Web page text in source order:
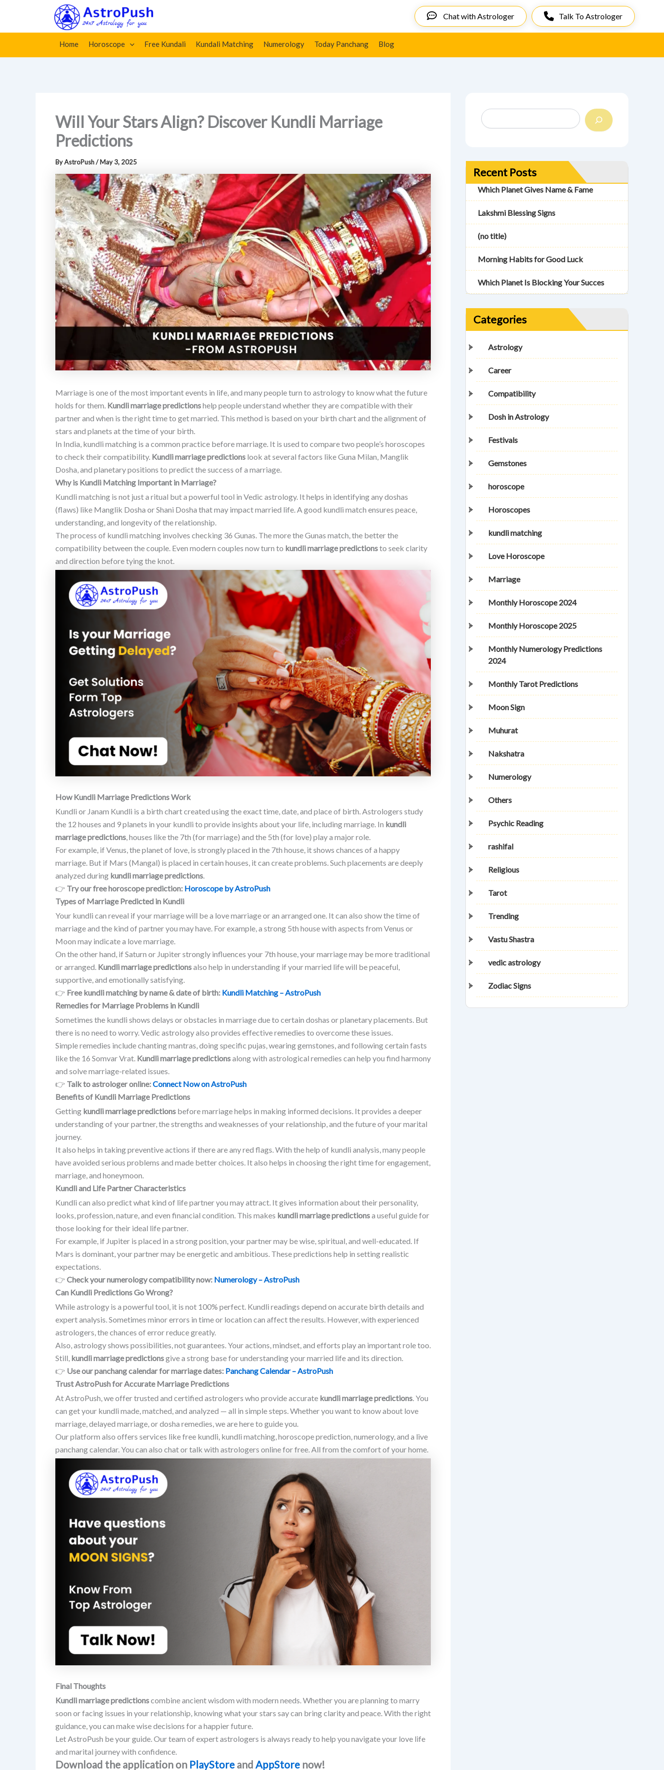
content
Chat with Astrologer Talk To Astrologer
Home Horoscope Free Kundali Kundali Matching Numerology Today Panchang Blog
Home»Will Your Stars Align? Discover Kundli Marriage Predictions
Will Your Stars Align? Discover Kundli Marriage
Predictions
ByAstroPush/May 3, 2025
Marriage is one of the most important events in life, and many people turn to astrology to know what the future
holds for them. Kundli marriage predictionshelp people understand whether they are compatible with their
partner and when is the right time to get married. This method is based on your birth chart and the alignment of
stars and planets at the time of your birth.
In India, kundli matching is a common practice before marriage. It is used to compare two people’s horoscopes
to check their compatibility. Kundli marriage predictions look at several factors like Guna Milan, Manglik
Dosha, and planetary positions to predict the success of a marriage.
Why is Kundli Matching Important in Marriage?
Kundli matching is not just a ritual but a powerful tool in Vedic astrology. It helps in identifying any doshas
(flaws) like Manglik Dosha or Shani Dosha that may impact married life. A good kundli match ensures peace,
understanding, and longevity of the relationship.
The process of kundli matching involves checking 36 Gunas. The more the Gunas match, the better the
compatibility between the couple. Even modern couples now turn to kundli marriage predictionsto seek clarity
and direction before tying the knot.
How Kundli Marriage Predictions Work
Kundli or Janam Kundli is a birth chart created using the exact time, date, and place of birth. Astrologers study
the 12 houses and 9 planets in your kundli to provide insights about your life, including marriage. In kundli
marriage predictions, houses like the 7th (for marriage) and the 5th (for love) play a major role.
For example, if Venus, the planet of love, is strongly placed in the 7th house, it shows chances of a happy
marriage. But if Mars (Mangal) is placed in certain houses, it can create problems. Such placements are deeply
analyzed during kundli marriage predictions.
👉 Try our free horoscope prediction: Horoscope by AstroPush
Types of Marriage Predicted in Kundli
Your kundli can reveal if your marriage will be a love marriage or an arranged one. It can also show the time of
marriage and the kind of partner you may have. For example, a strong 5th house with aspects from Venus or
Moon may indicate a love marriage.
On the other hand, if Saturn or Jupiter strongly influences your 7th house, your marriage may be more traditional
or arranged. Kundli marriage predictionsalso help in understanding if your married life will be peaceful,
supportive, and emotionally satisfying.
👉 Free kundli matching by name & date of birth: Kundli Matching – AstroPush
Remedies for Marriage Problems in Kundli
Sometimes the kundli shows delays or obstacles in marriage due to certain doshas or planetary placements. But
there is no need to worry. Vedic astrology also provides effective remedies to overcome these issues.
Simple remedies include chanting mantras, doing specific pujas, wearing gemstones, and following certain fasts
like the 16 Somvar Vrat. Kundli marriage predictionsalong with astrological remedies can help you find harmony
and solve marriage-related issues.
👉 Talk to astrologer online:Connect Now on AstroPush
Benefits of Kundli Marriage Predictions
Getting kundli marriage predictions before marriage helps in making informed decisions. It provides a deeper
understanding of your partner, the strengths and weaknesses of your relationship, and the future of your marital
journey.
It also helps in taking preventive actions if there are any red flags. With the help of kundli analysis, many people
have avoided serious problems and made better choices. It also helps in choosing the right time for engagement,
marriage, and honeymoon.
Kundli and Life Partner Characteristics
Kundli can also predict what kind of life partner you may attract. It gives information about their personality,
looks, profession, nature, and even financial condition. This makes kundli marriage predictionsa useful guide for
those looking for their ideal life partner.
For example, if Jupiter is placed in a strong position, your partner may be wise, spiritual, and well-educated. If
Mars is dominant, your partner may be energetic and ambitious. These predictions help in setting realistic
expectations.
👉 Check your numerology compatibility now: Numerology – AstroPush
Can Kundli Predictions Go Wrong?
While astrology is a powerful tool, it is not 100% perfect. Kundli readings depend on accurate birth details and
expert analysis. Sometimes minor errors in time or location can affect the results. However, with experienced
astrologers, the chances of error reduce greatly.
Also, astrology shows possibilities, not guarantees. Your actions, mindset, and efforts play an important role too.
Still, kundli marriage predictionsgive a strong base for understanding your married life and its direction.
👉 Use our panchang calendar for marriage dates: Panchang Calendar – AstroPush
Trust AstroPush for Accurate Marriage Predictions
At AstroPush, we offer trusted and certified astrologers who provide accurate kundli marriage predictions. You
can get your kundli made, matched, and analyzed — all in simple steps. Whether you want to know about love
marriage, delayed marriage, or dosha remedies, we are here to guide you.
Our platform also offers services like free kundli, kundli matching, horoscope prediction, numerology, and a live
panchang calendar. You can also chat or talk with astrologers online for free. All from the comfort of your home.
Final Thoughts
Kundli marriage predictionscombine ancient wisdom with modern needs. Whether you are planning to marry
soon or facing issues in your relationship, knowing what your stars say can bring clarity and peace. With the right
guidance, you can make wise decisions for a happier future.
Let AstroPush be your guide. Our team of expert astrologers is always ready to help you navigate your love life
and marital journey with confidence.
Download the application on PlayStore and AppStore now!
a
r
Recent Posts
Which Planet Gives Name & Fame
Lakshmi Blessing Signs
(no title)
Morning Habits for Good Luck
Which Planet Is Blocking Your Succes
Categories
Astrology
Career
Compatibility
Dosh in Astrology
Festivals
Gemstones
horoscope
Horoscopes
kundli matching
Love Horoscope
Marriage
Monthly Horoscope 2024
Monthly Horoscope 2025
Monthly Numerology Predictions
2024
Monthly Tarot Predictions
Moon Sign
Muhurat
Nakshatra
Numerology
Others
Psychic Reading
rashifal
Religious
Tarot
Trending
Vastu Shastra
vedic astrology
Zodiac Signs